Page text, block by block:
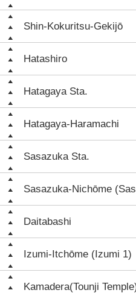
Shin-Kokuritsu-Gekijō
Hatashiro
Hatagaya Sta.
Hatagaya-Haramachi
Sasazuka Sta.
Sasazuka-Nichōme
Daitabashi
Izumi-Itchōme (Izumi 1)
Kamadera(Tounji